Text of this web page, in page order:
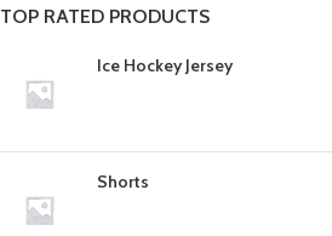
TOP RATED PRODUCTS
Ice Hockey Jersey
Shorts